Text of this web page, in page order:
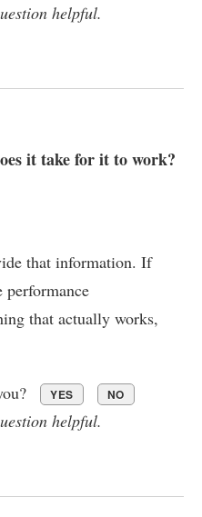
helpful.
it take for it to work?
that information. If
that actually works,
YES NO
helpful.